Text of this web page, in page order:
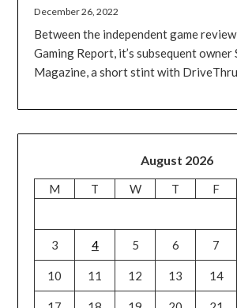
December 26, 2022
Between the independent game
Gaming Report, it’s subsequent owner
Magazine, a short stint with DriveThru
August 2026
M T W T F
3 4 5 6 7
10 11 12 13 14